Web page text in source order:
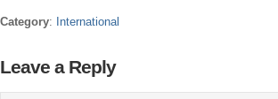
Category: International
Leave a Reply